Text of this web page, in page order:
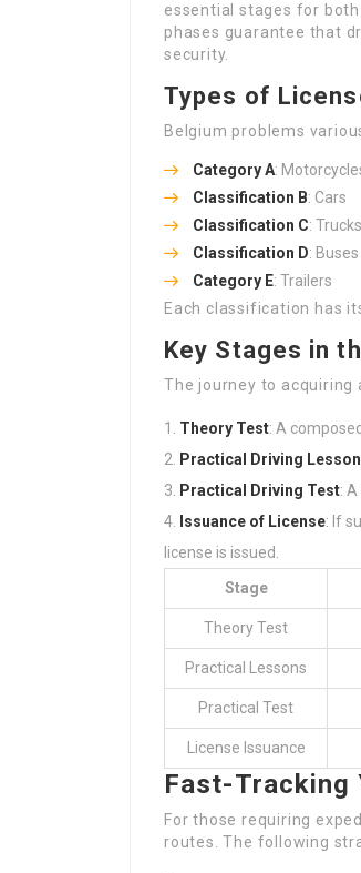
essential stages for
phases guarantee that
security.
Types of
Belgium problems
Category A:
Classification B: Cars
Classification C: Trucks
Classification D: Buses
Category E: Trailers
Each classification has
Key Stages in
The journey to acquiring
Theory Test: A
Practical Driving
Practical Driving Test:
Issuance of License: If
license is issued.
Stage
Theory Test
Practical Lessons
Practical Test
License Issuance
Fast-Tracking
For those requiring
routes. The following